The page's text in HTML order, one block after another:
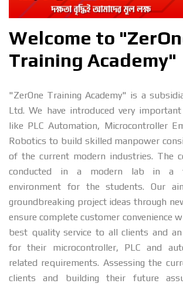
Welcome to
Training Academy"
"ZerOne Training Academy" is a
Ltd. We have introduced very
like PLC Automation, Microcontroller
Robotics to build skilled manpower
of the current modern industries. The
conducted in a modern lab in a
environment for the students. Our
groundbreaking project ideas through
ensure complete customer convenience
best quality service to all clients and an
for their microcontroller, PLC and
related requirements. Assessing the
clients and building their future